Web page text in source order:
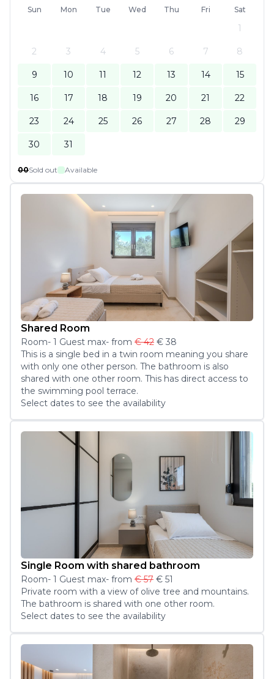
Sun Mon Tue Wed Thu Fri Sat
1
2 3 4 5 6 7 8
9 10 11 12 13 14 15
16 17 18 19 20 21 22
23 24 25 26 27 28 29
30 31
00Sold out Available
Shared Room
Room- 1 Guest max- from € 42 € 38
This is a single bed in a twin room meaning you share
with only one other person. The bathroom is also
shared with one other room. This has direct access to
the swimming pool terrace.
Select dates to see the availability
Single Room with shared bathroom
Room- 1 Guest max- from € 57 € 51
Private room with a view of olive tree and mountains.
The bathroom is shared with one other room.
Select dates to see the availability